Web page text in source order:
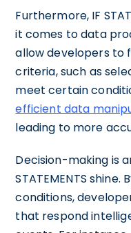
Furthermore, IF
it comes to data
allow developers to
criteria, such as
meet certain
efficient data
leading to more
Decision-making is
STATEMENTS
conditions,
that respond